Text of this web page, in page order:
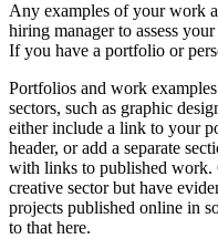
Any examples of your work
hiring manager to assess
If you have a portfolio or
Portfolios and work
sectors, such as graphic
either include a link to your
header, or add a separate
with links to published
creative sector but have
projects published online in
to that here.